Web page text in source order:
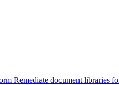
Remediate document libraries